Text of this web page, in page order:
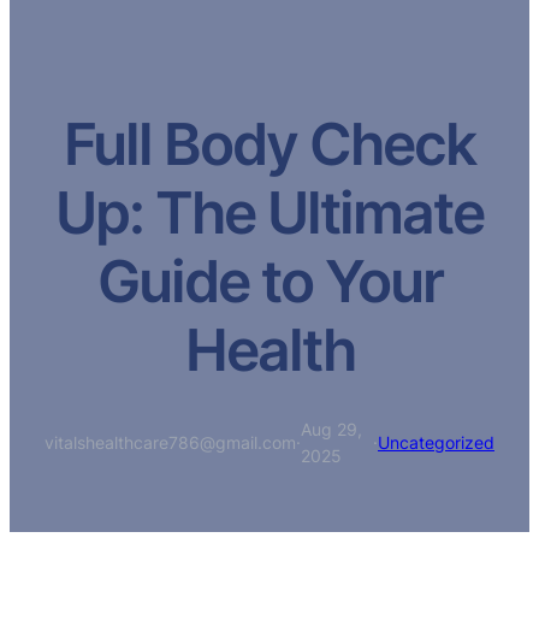
Full Body Check
Up: The Ultimate
Guide to Your
Health
vitalshealthcare786@gmail.com·
Aug 29,
2025
·Uncategorized